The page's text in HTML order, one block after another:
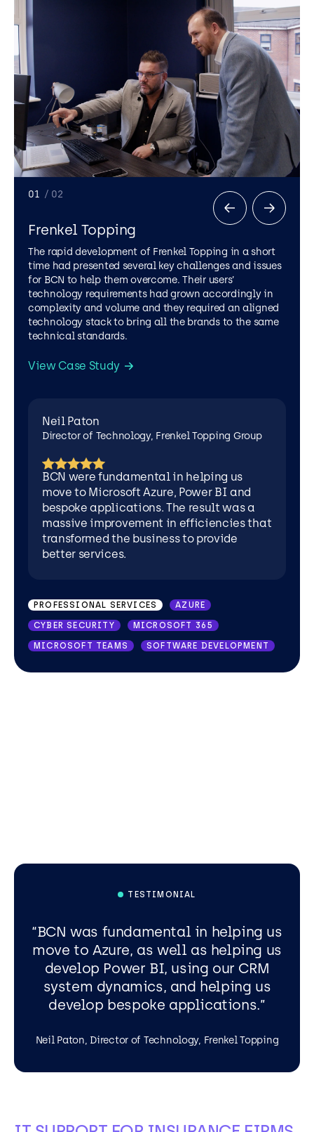
Neil
Paton
Topping
Group
01 / 02
Frenkel Topping
The rapid development of Frenkel Topping in a short
time had presented several key challenges and issues
for BCN to help them overcome. Their users’
technology requirements had grown accordingly in
complexity and volume and they required an aligned
technology stack to bring all the brands to the same
technical standards.
View Case Study
Neil Paton
Director of Technology, Frenkel Topping Group
BCN were fundamental in helping us
move to Microsoft Azure, Power BI and
bespoke applications. The result was a
massive improvement in efficiencies that
transformed the business to provide
better services.
AZURE
CYBER SECURITY MICROSOFT 365
MICROSOFT TEAMS
PROFESSIONAL SERVICES
SOFTWARE DEVELOPMENT
SOFTWARE DEVELOPMENT
TESTIMONIAL
BCN was fundamental in helping us
move to Azure, as well as helping us
develop Power BI, using our CRM
system dynamics, and helping us
develop bespoke applications.
Neil Paton, Director of Technology, Frenkel Topping